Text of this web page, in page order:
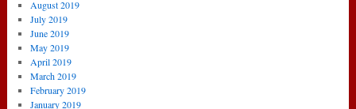
August 2019
July 2019
June 2019
May 2019
April 2019
March 2019
February 2019
January 2019